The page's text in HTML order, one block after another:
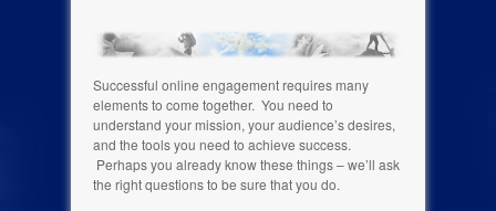
Successful online engagement requires many
elements to come together. You need to
understand your mission, your audience’s desires,
and the tools you need to achieve success.
Perhaps you already know these things – we’ll ask
the right questions to be sure that you do.